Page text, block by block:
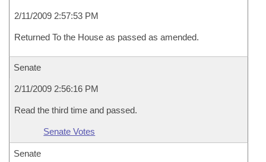
2/11/2009 2:57:53 PM
Returned To the House as passed as amended.
Senate
2/11/2009 2:56:16 PM
Read the third time and passed.
Senate Votes
Senate